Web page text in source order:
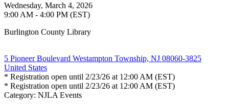
Wednesday, March 4, 2026
9:00 AM - 4:00 PM (EST)
Burlington County Library
5 Pioneer Boulevard Westampton Township, NJ 08060-3825
United States
* Registration open until 2/23/26 at 12:00 AM (EST)
* Registration open until 2/23/26 at 12:00 AM (EST)
Category: NJLA Events